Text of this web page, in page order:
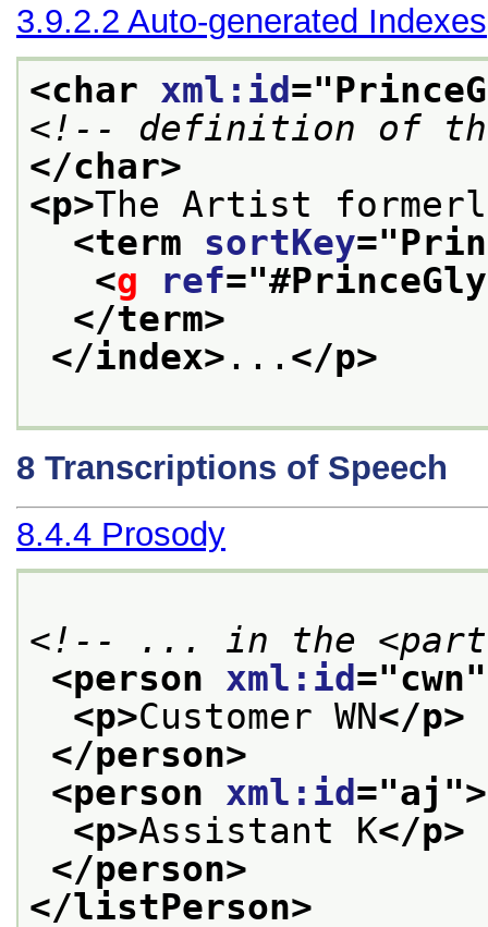
3.9.2.2 Auto-generated Indexes
<char xml:id ="
<!-- definition of
</char>
<p>The Artist
<term sortKey="
<g ref="
</term>
</index> ... </p>
8 Transcriptions of Speech
8.4.4 Prosody
<!-- ... in the
<person xml:id ="cwn
<p>Customer WN</p>
</person>
<person xml:id ="aj ">
<p>Assistant K</p>
</person>
</listPerson>